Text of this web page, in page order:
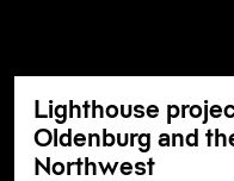
Lighthouse
Oldenburg and
Northwest